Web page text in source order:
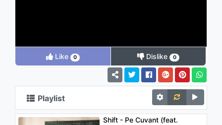
Like 0 Dislike 0
Playlist
Shift - Pe Cuvant (feat.